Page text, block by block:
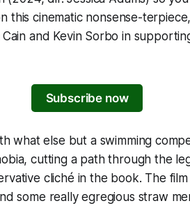
this cinematic nonsense-
and Kevin Sorbo in
Subscribe now
what else but a swimming
cutting a path through the
cliché in the book. The
some really egregious straw